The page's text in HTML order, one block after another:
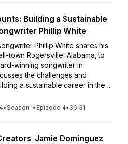
Building a Sustainable
Phillip White
Phillip White shares his
town Rogersville, Alabama, to
winning songwriter in
the challenges and
a sustainable career in the ...
•Season 1• Episode 4• 36:31
Jamie Dominguez